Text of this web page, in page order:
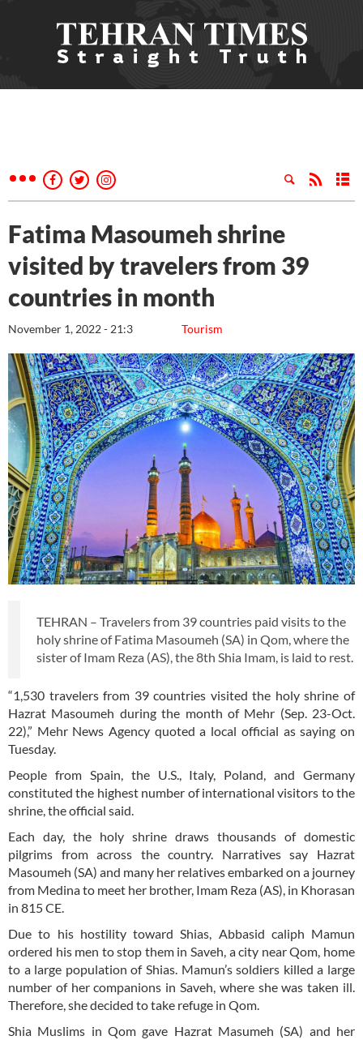
Fatima Masoumeh shrine
visited by travelers from 39
countries in month
Tourism
November 1, 2022 - 21:3
TEHRAN – Travelers from 39 countries paid visits to the
holy shrine of Fatima Masoumeh (SA) in Qom, where the
sister of Imam Reza (AS), the 8th Shia Imam, is laid to rest.
“1,530 travelers from 39 countries visited the holy shrine of
Hazrat Masoumeh during the month of Mehr (Sep. 23-Oct.
22),” Mehr News Agency quoted a local official as saying on
Tuesday.
People from Spain, the U.S., Italy, Poland, and Germany
constituted the highest number of international visitors to the
shrine, the official said.
Each day, the holy shrine draws thousands of domestic
pilgrims from across the country. Narratives say Hazrat
Masoumeh (SA) and many her relatives embarked on a journey
from Medina to meet her brother, Imam Reza (AS), in Khorasan
in 815 CE.
Due to his hostility toward Shias, Abbasid caliph Mamun
ordered his men to stop them in Saveh, a city near Qom, home
to a large population of Shias. Mamun’s soldiers killed a large
number of her companions in Saveh, where she was taken ill.
Therefore, she decided to take refuge in Qom.
Shia Muslims in Qom gave Hazrat Masumeh (SA) and her